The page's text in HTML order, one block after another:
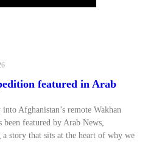
featured in Arab
Afghanistan’s remote Wakhan
been featured by Arab News,
story that sits at the heart of why we